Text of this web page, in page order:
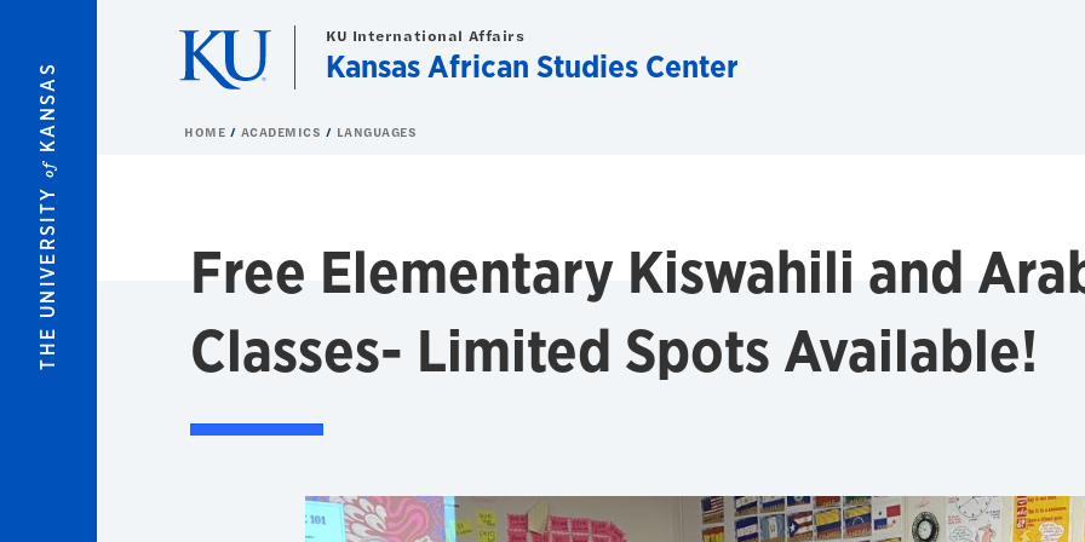
THE UNIVERSITY
of
KANSAS
KU International Affairs
Kansas African Studies Center
HOME ACADEMICS LANGUAGES
Free Elementary Kiswahili and
Classes- Limited Spots Available!